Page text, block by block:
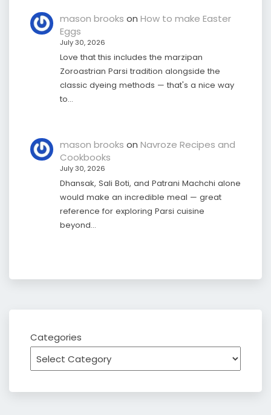
mason brooks on How to make Easter
Eggs
July 30, 2026
Love that this includes the marzipan
Zoroastrian Parsi tradition alongside the
classic dyeing methods — that's a nice way
to…
mason brooks on Navroze Recipes and
Cookbooks
July 30, 2026
Dhansak, Sali Boti, and Patrani Machchi alone
would make an incredible meal — great
reference for exploring Parsi cuisine
beyond…
Categories